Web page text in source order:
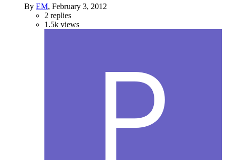
By EM, February 3, 2012
2 replies
1.5k views